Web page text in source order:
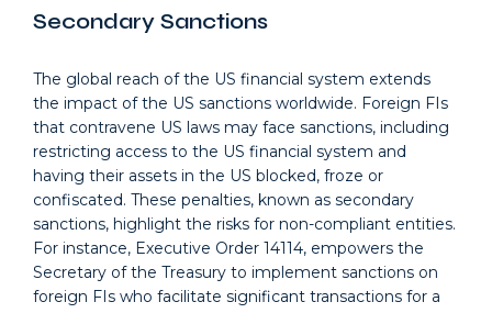
Secondary Sanctions
The global reach of the US financial system extends
the impact of the US sanctions worldwide. Foreign FIs
that contravene US laws may face sanctions, including
restricting access to the US financial system and
having their assets in the US blocked, froze or
confiscated. These penalties, known as secondary
sanctions, highlight the risks for non-compliant entities.
For instance, Executive Order 14114, empowers the
Secretary of the Treasury to implement sanctions on
foreign FIs who facilitate significant transactions for a